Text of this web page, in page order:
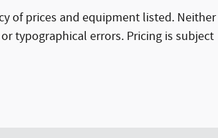
of prices and equipment listed. Neither
typographical errors. Pricing is subject